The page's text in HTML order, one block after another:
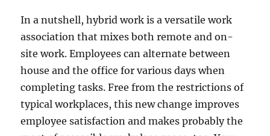
In a nutshell, hybrid work is a versatile work
association that mixes both remote and on-
site work. Employees can alternate between
house and the office for various days when
completing tasks. Free from the restrictions of
typical workplaces, this new change improves
employee satisfaction and makes probably the